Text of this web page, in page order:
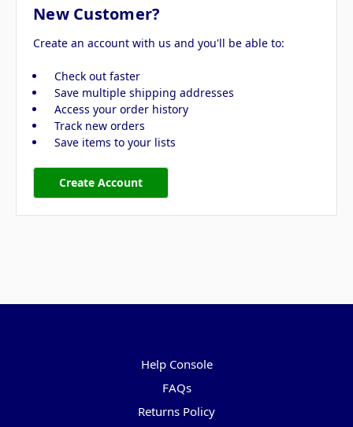
New Customer?
Create an account with us and you'll be able to:
Check out faster
Save multiple shipping addresses
Access your order history
Track new orders
Save items to your lists
Create Account
Help Console
FAQs
Returns Policy